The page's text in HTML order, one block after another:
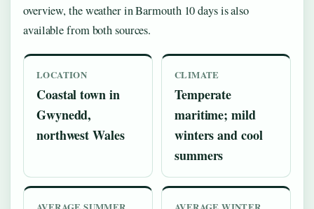
overview, the weather in Barmouth 10 days is also
available from both sources.
LOCATION
Coastal town in
Gwynedd,
northwest Wales
CLIMATE
Temperate
maritime; mild
winters and cool
summers